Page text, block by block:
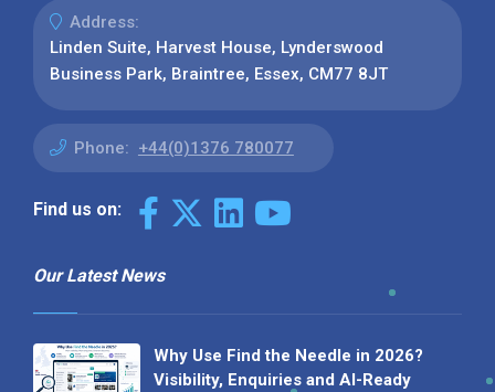
Address:
Linden Suite, Harvest House, Lynderswood
Business Park, Braintree, Essex, CM77 8JT
Phone: +44(0)1376 780077
Find us on:
Our Latest News
Why Use Find the Needle in 2026?
Visibility, Enquiries and AI-Ready